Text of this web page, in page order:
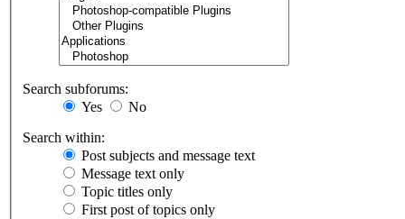
Search subforums:
Yes
No
Search within:
Post subjects and message text
Message text only
Topic titles only
First post of topics only